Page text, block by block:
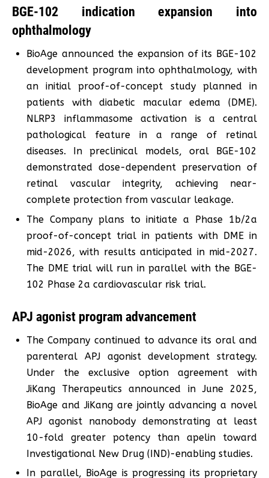
BGE-102 indication expansion into
ophthalmology
BioAge announced the expansion of its BGE-102
development program into ophthalmology, with
an initial proof-of-concept study planned in
patients with diabetic macular edema (DME).
NLRP3 inflammasome activation is a central
pathological feature in a range of retinal
diseases. In preclinical models, oral BGE-102
demonstrated dose-dependent preservation of
retinal vascular integrity, achieving near-
complete protection from vascular leakage.
The Company plans to initiate a Phase 1b/2a
proof-of-concept trial in patients with DME in
mid-2026, with results anticipated in mid-2027.
The DME trial will run in parallel with the BGE-
102 Phase 2a cardiovascular risk trial.
APJ agonist program advancement
The Company continued to advance its oral and
parenteral APJ agonist development strategy.
Under the exclusive option agreement with
JiKang Therapeutics announced in June 2025,
BioAge and JiKang are jointly advancing a novel
APJ agonist nanobody demonstrating at least
10-fold greater potency than apelin toward
Investigational New Drug (IND)-enabling studies.
In parallel, BioAge is progressing its proprietary